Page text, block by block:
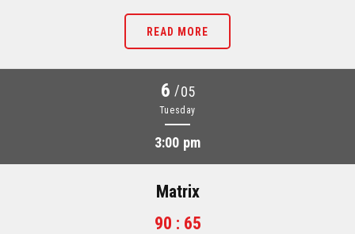
READ MORE
6 /05
Tuesday
3:00 pm
Matrix
90 : 65